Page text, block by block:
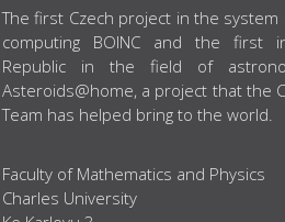
ABOUT US
The first Czech project in the
computing BOINC and the first
Republic in the field of
Asteroids@home, a project that the
Team has helped bring to the world.
Faculty of Mathematics and Physics
Charles University